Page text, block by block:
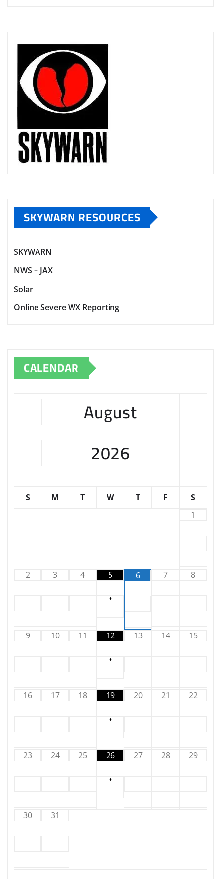
SKYWARN RESOURCES
SKYWARN
NWS – JAX
Solar
Online Severe WX Reporting
CALENDAR
August
2026
S M T W T F
S
1
2 3 4 5
•
6 7 8
9 10 11 12
•
13 14 15
16 17 18 19
•
20 21 22
23 24 25 26
•
27 28 29
30 31